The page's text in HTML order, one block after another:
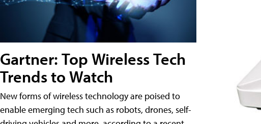
Gartner: Top Wireless Tech
Trends to Watch
New forms of wireless technology are poised to
enable emerging tech such as robots, drones, self-